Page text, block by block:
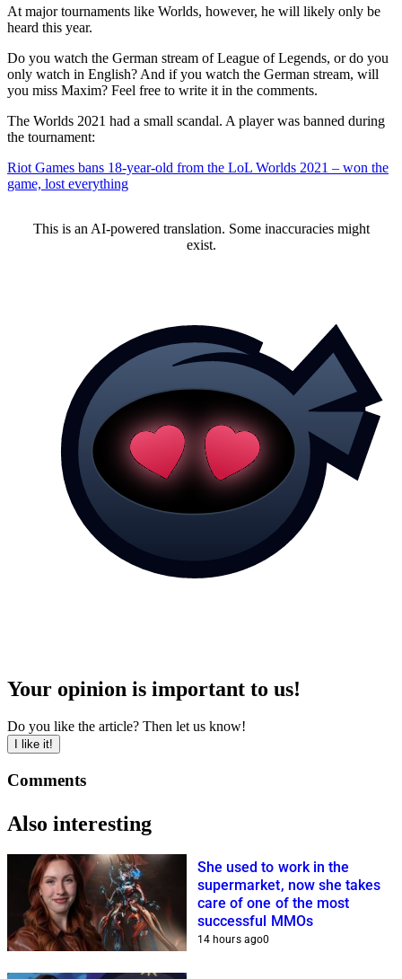
At major tournaments like Worlds, however, he will likely only be
heard this year.
Do you watch the German stream of League of Legends, or do you
only watch in English? And if you watch the German stream, will
you miss Maxim? Feel free to write it in the comments.
The Worlds 2021 had a small scandal. A player was banned during
the tournament:
Riot Games bans 18-year-old from the LoL Worlds 2021 – won the
game, lost everything
This is an AI-powered translation. Some inaccuracies might
exist.
Your opinion is important to us!
Do you like the article? Then let us know!
I like it!
Comments
Also interesting
She used to work in the
supermarket, now she takes
care of one of the most
successful MMOs
14 hours ago0